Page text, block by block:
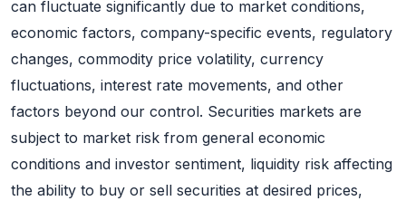
can fluctuate significantly due to market conditions,
economic factors, company-specific events, regulatory
changes, commodity price volatility, currency
fluctuations, interest rate movements, and other
factors beyond our control. Securities markets are
subject to market risk from general economic
conditions and investor sentiment, liquidity risk affecting
the ability to buy or sell securities at desired prices,